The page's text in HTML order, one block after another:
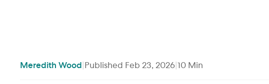
Meredith Wood Published Feb 23, 2026 10 Min